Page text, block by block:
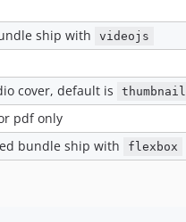
ship with videojs
cover, default is thumbnail
pdf only
bundle ship with flexbox